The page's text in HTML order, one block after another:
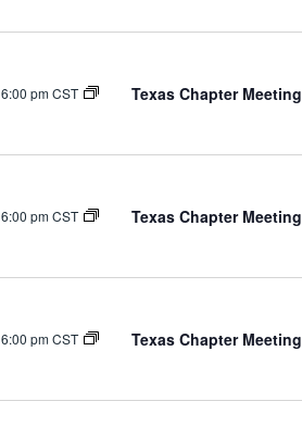
6:00 pm CST Texas Chapter Meeting
6:00 pm CST Texas Chapter Meeting
6:00 pm CST Texas Chapter Meeting